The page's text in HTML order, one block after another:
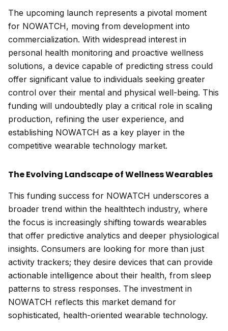
The upcoming launch represents a pivotal moment
for NOWATCH, moving from development into
commercialization. With widespread interest in
personal health monitoring and proactive wellness
solutions, a device capable of predicting stress could
offer significant value to individuals seeking greater
control over their mental and physical well-being. This
funding will undoubtedly play a critical role in scaling
production, refining the user experience, and
establishing NOWATCH as a key player in the
competitive wearable technology market.
The Evolving Landscape of Wellness Wearables
This funding success for NOWATCH underscores a
broader trend within the healthtech industry, where
the focus is increasingly shifting towards wearables
that offer predictive analytics and deeper physiological
insights. Consumers are looking for more than just
activity trackers; they desire devices that can provide
actionable intelligence about their health, from sleep
patterns to stress responses. The investment in
NOWATCH reflects this market demand for
sophisticated, health-oriented wearable technology.